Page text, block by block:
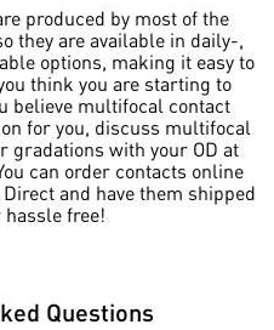
produced by most of the
they are available in daily-,
options, making it easy to
think you are starting to
believe multifocal contact
for you, discuss multifocal
gradations with your OD at
can order contacts online
and have them shipped
free!
Questions